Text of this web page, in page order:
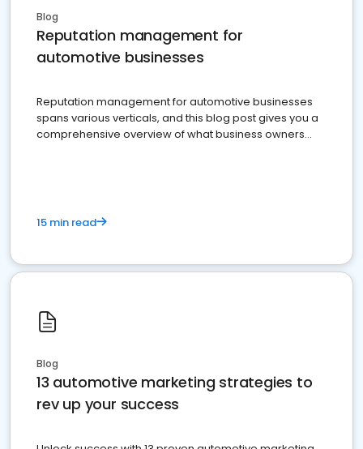
Blog
Reputation management for
automotive businesses
Reputation management for automotive businesses
spans various verticals, and this blog post gives you a
comprehensive overview of what business owners
15 min read
Blog
13 automotive marketing strategies to
rev up your success